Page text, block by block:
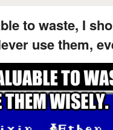
to waste, I
use them,